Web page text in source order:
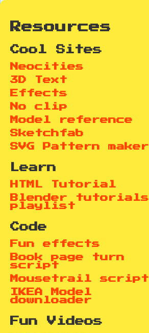
Resources
Cool Sites
Neocities
3D Text
Effects
No clip
Model reference
Sketchfab
SVG Pattern maker
Learn
HTML Tutorial
Blender tutorials
playlist
Code
Fun effects
Book page turn
script
Mousetrail script
IKEA Model
downloader
Fun Videos